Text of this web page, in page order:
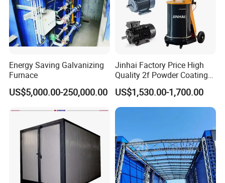
Energy Saving Galvanizing
Furnace
US$5,000.00-250,000.00
Jinhai Factory Price High
Quality 2f Powder Coating
Machine with Hopper for
Wheel Rim Metal Workpiece
US$1,530.00-1,700.00